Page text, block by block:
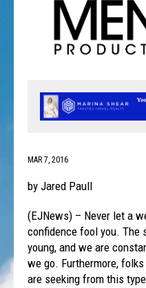
MAR 7, 2016
by Jared Paull
(EJNews) – Never let a
confidence fool you.
young, and we are
we go. Furthermore,
are seeking from this